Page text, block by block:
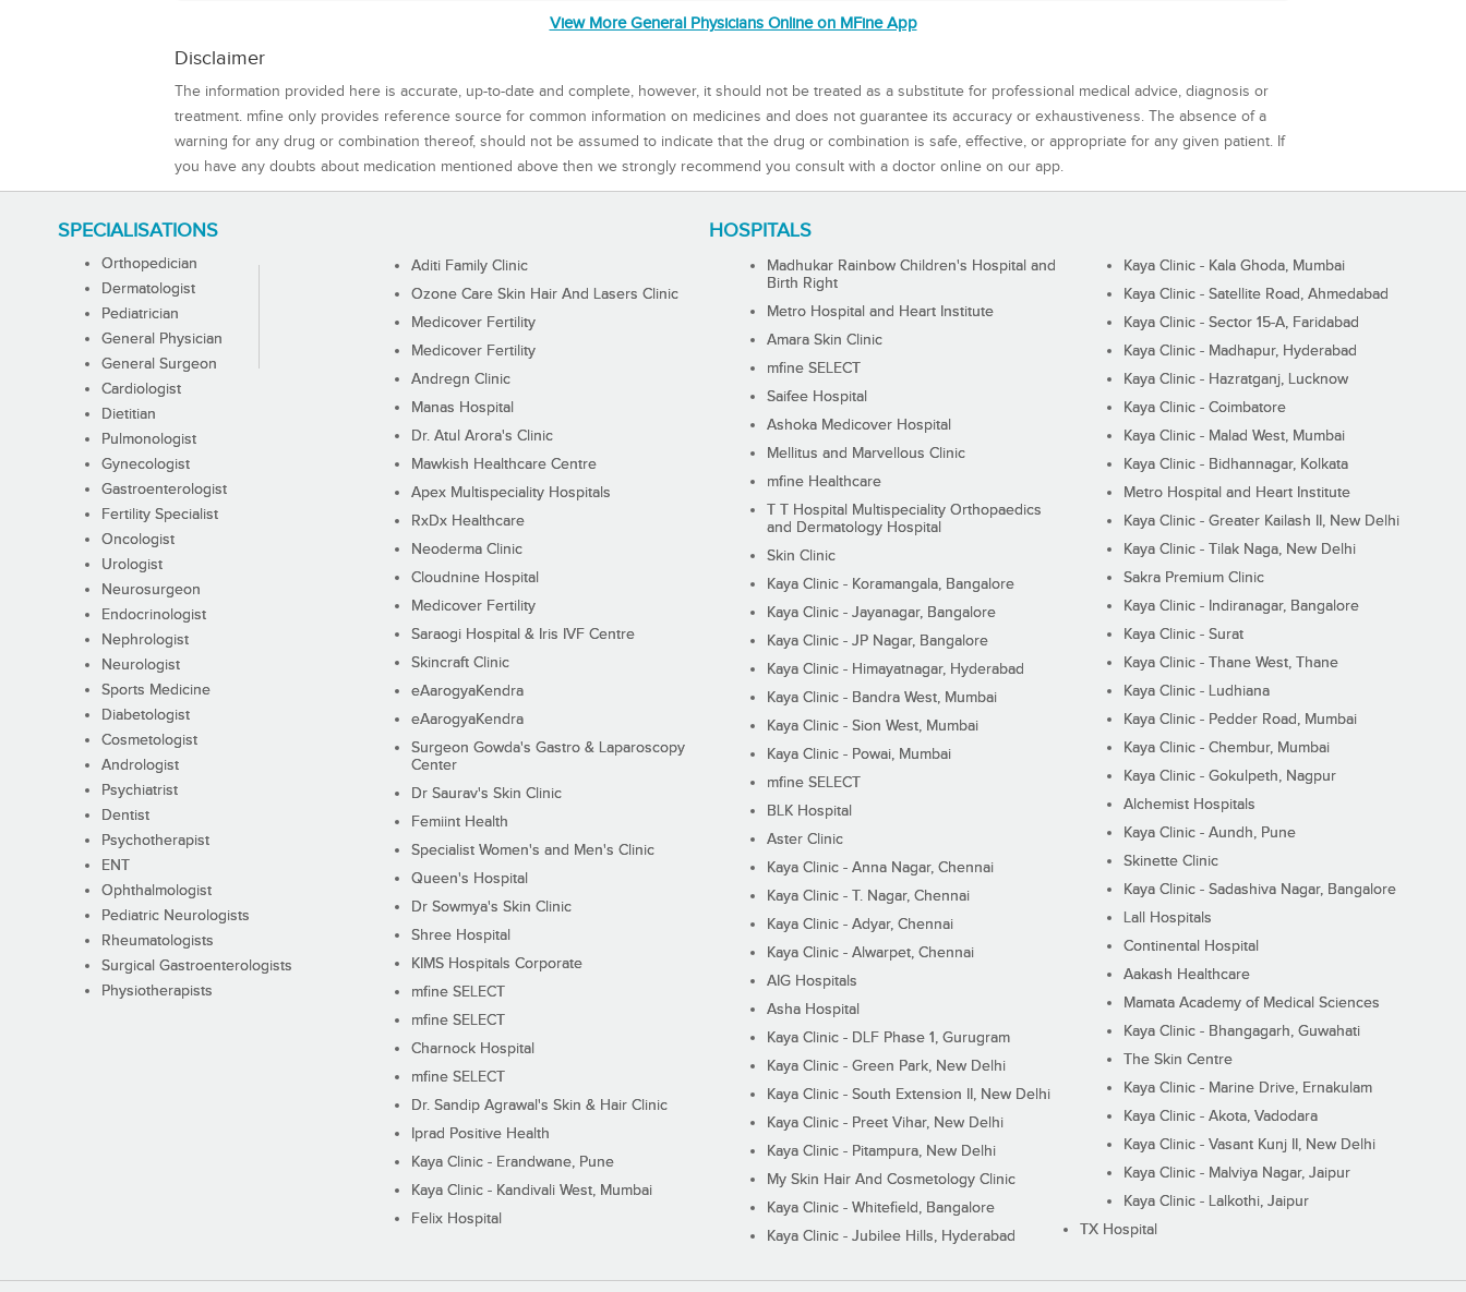
View More General Physicians Online on MFine App
Disclaimer
The information provided here is accurate, up-to-date and complete, however, it should not be treated as a substitute for professional medical advice, diagnosis or
treatment. mfine only provides reference source for common information on medicines and does not guarantee its accuracy or exhaustiveness. The absence of a
warning for any drug or combination thereof, should not be assumed to indicate that the drug or combination is safe, effective, or appropriate for any given patient. If
you have any doubts about medication mentioned above then we strongly recommend you consult with a doctor online on our app.
SPECIALISATIONS
Orthopedician
Dermatologist
Pediatrician
General Physician
General Surgeon
Cardiologist
Dietitian
Pulmonologist
Gynecologist
Gastroenterologist
Fertility Specialist
Oncologist
Urologist
Neurosurgeon
Endocrinologist
Nephrologist
Neurologist
Sports Medicine
Diabetologist
Cosmetologist
Andrologist
Psychiatrist
Dentist
Psychotherapist
ENT
Ophthalmologist
Pediatric Neurologists
Rheumatologists
Surgical Gastroenterologists
Physiotherapists
HOSPITALS
Aditi Family Clinic
Ozone Care Skin Hair And Lasers Clinic
Medicover Fertility
Medicover Fertility
Andregn Clinic
Manas Hospital
Dr. Atul Arora's Clinic
Mawkish Healthcare Centre
Apex Multispeciality Hospitals
RxDx Healthcare
Neoderma Clinic
Cloudnine Hospital
Medicover Fertility
Saraogi Hospital & Iris IVF Centre
Skincraft Clinic
eAarogyaKendra
eAarogyaKendra
Surgeon Gowda's Gastro & Laparoscopy
Center
Dr Saurav's Skin Clinic
Femiint Health
Specialist Women's and Men's Clinic
Queen's Hospital
Dr Sowmya's Skin Clinic
Shree Hospital
KIMS Hospitals Corporate
mfine SELECT
mfine SELECT
Charnock Hospital
mfine SELECT
Dr. Sandip Agrawal's Skin & Hair Clinic
Iprad Positive Health
Kaya Clinic - Erandwane, Pune
Kaya Clinic - Kandivali West, Mumbai
Felix Hospital
Madhukar Rainbow Children's Hospital and
Birth Right
Metro Hospital and Heart Institute
Amara Skin Clinic
mfine SELECT
Saifee Hospital
Ashoka Medicover Hospital
Mellitus and Marvellous Clinic
mfine Healthcare
T T Hospital Multispeciality Orthopaedics
and Dermatology Hospital
Skin Clinic
Kaya Clinic - Koramangala, Bangalore
Kaya Clinic - Jayanagar, Bangalore
Kaya Clinic - JP Nagar, Bangalore
Kaya Clinic - Himayatnagar, Hyderabad
Kaya Clinic - Bandra West, Mumbai
Kaya Clinic - Sion West, Mumbai
Kaya Clinic - Powai, Mumbai
mfine SELECT
BLK Hospital
Aster Clinic
Kaya Clinic - Anna Nagar, Chennai
Kaya Clinic - T. Nagar, Chennai
Kaya Clinic - Adyar, Chennai
Kaya Clinic - Alwarpet, Chennai
AIG Hospitals
Asha Hospital
Kaya Clinic - DLF Phase 1, Gurugram
Kaya Clinic - Green Park, New Delhi
Kaya Clinic - South Extension II, New Delhi
Kaya Clinic - Preet Vihar, New Delhi
Kaya Clinic - Pitampura, New Delhi
My Skin Hair And Cosmetology Clinic
Kaya Clinic - Whitefield, Bangalore
Kaya Clinic - Jubilee Hills, Hyderabad
Kaya Clinic - Kala Ghoda, Mumbai
Kaya Clinic - Satellite Road, Ahmedabad
Kaya Clinic - Sector 15-A, Faridabad
Kaya Clinic - Madhapur, Hyderabad
Kaya Clinic - Hazratganj, Lucknow
Kaya Clinic - Coimbatore
Kaya Clinic - Malad West, Mumbai
Kaya Clinic - Bidhannagar, Kolkata
Metro Hospital and Heart Institute
Kaya Clinic - Greater Kailash II, New Delhi
Kaya Clinic - Tilak Naga, New Delhi
Sakra Premium Clinic
Kaya Clinic - Indiranagar, Bangalore
Kaya Clinic - Surat
Kaya Clinic - Thane West, Thane
Kaya Clinic - Ludhiana
Kaya Clinic - Pedder Road, Mumbai
Kaya Clinic - Chembur, Mumbai
Kaya Clinic - Gokulpeth, Nagpur
Alchemist Hospitals
Kaya Clinic - Aundh, Pune
Skinette Clinic
Kaya Clinic - Sadashiva Nagar, Bangalore
Lall Hospitals
Continental Hospital
Aakash Healthcare
Mamata Academy of Medical Sciences
Kaya Clinic - Bhangagarh, Guwahati
The Skin Centre
Kaya Clinic - Marine Drive, Ernakulam
Kaya Clinic - Akota, Vadodara
Kaya Clinic - Vasant Kunj II, New Delhi
Kaya Clinic - Malviya Nagar, Jaipur
Kaya Clinic - Lalkothi, Jaipur
TX Hospital